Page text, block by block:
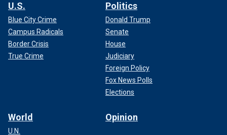
U.S.
Blue City Crime
Campus Radicals
Border Crisis
True Crime
Politics
Donald Trump
Senate
House
Judiciary
Foreign Policy
Fox News Polls
Elections
World
U.N.
Opinion